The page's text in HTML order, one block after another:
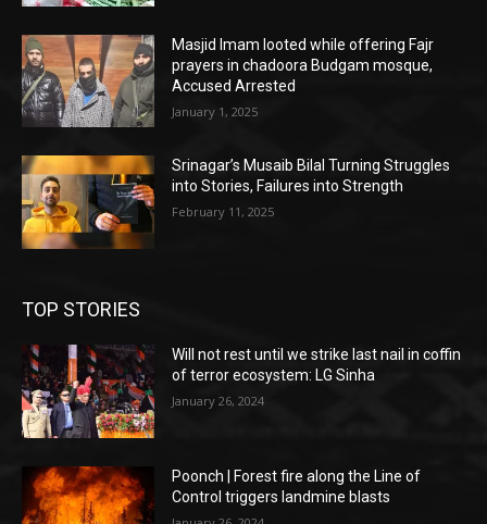
Masjid Imam looted while offering Fajr
prayers in chadoora Budgam mosque,
Accused Arrested
January 1, 2025
Srinagar’s Musaib Bilal Turning Struggles
into Stories, Failures into Strength
February 11, 2025
TOP STORIES
Will not rest until we strike last nail in coffin
of terror ecosystem: LG Sinha
January 26, 2024
Poonch | Forest fire along the Line of
Control triggers landmine blasts